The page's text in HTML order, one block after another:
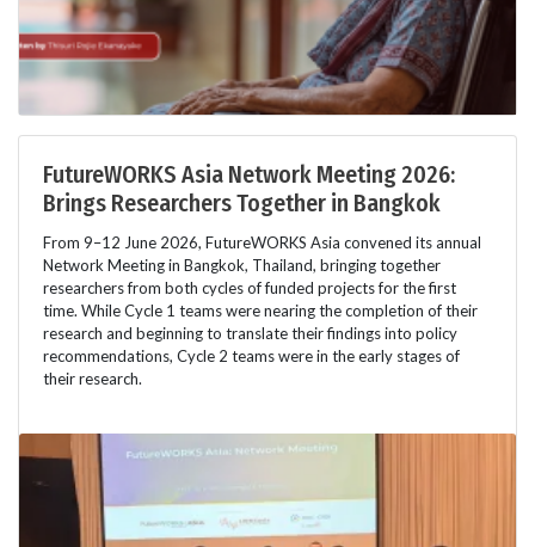
FutureWORKS Asia Network Meeting 2026:
Brings Researchers Together in Bangkok
From 9–12 June 2026, FutureWORKS Asia convened its annual
Network Meeting in Bangkok, Thailand, bringing together
researchers from both cycles of funded projects for the first
time. While Cycle 1 teams were nearing the completion of their
research and beginning to translate their findings into policy
recommendations, Cycle 2 teams were in the early stages of
their research.